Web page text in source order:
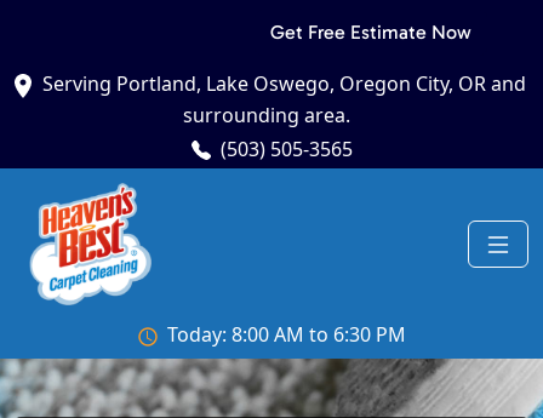
Get Free Estimate Now
Serving Portland, Lake Oswego, Oregon City, OR and
surrounding area.
(503) 505-3565
Today: 8:00 AM to 6:30 PM